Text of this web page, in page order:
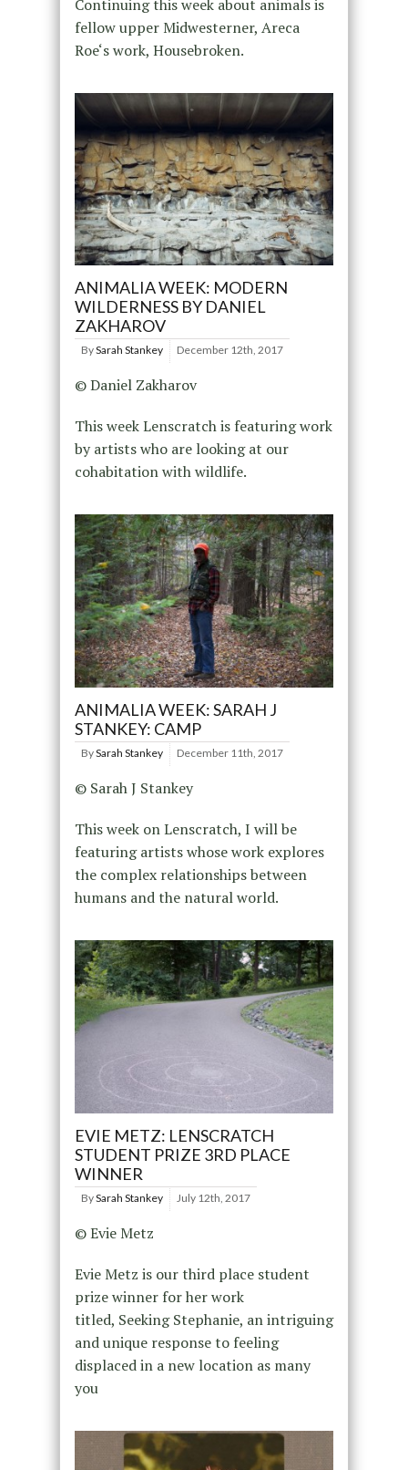
Continuing this week about animals is
fellow upper Midwesterner, Areca
Roe‘s work, Housebroken.
ANIMALIA WEEK: MODERN
WILDERNESS BY DANIEL
ZAKHAROV
BySarah Stankey December 12th, 2017
© Daniel Zakharov
This week Lenscratch is featuring work
by artists who are looking at our
cohabitation with wildlife.
ANIMALIA WEEK: SARAH J
STANKEY: CAMP
BySarah Stankey December 11th, 2017
© Sarah J Stankey
This week on Lenscratch, I will be
featuring artists whose work explores
the complex relationships between
humans and the natural world.
EVIE METZ: LENSCRATCH
STUDENT PRIZE 3RD PLACE
WINNER
BySarah Stankey July 12th, 2017
© Evie Metz
Evie Metz is our third place student
prize winner for her work
titled, Seeking Stephanie, an intriguing
and unique response to feeling
displaced in a new location as many
you